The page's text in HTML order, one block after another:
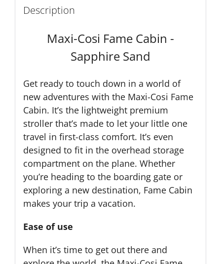
Description
Maxi-Cosi Fame Cabin -
Sapphire Sand
Get ready to touch down in a world of
new adventures with the Maxi-Cosi Fame
Cabin. It’s the lightweight premium
stroller that’s made to let your little one
travel in first-class comfort. It’s even
designed to fit in the overhead storage
compartment on the plane. Whether
you’re heading to the boarding gate or
exploring a new destination, Fame Cabin
makes your trip a vacation.
Ease of use
When it’s time to get out there and